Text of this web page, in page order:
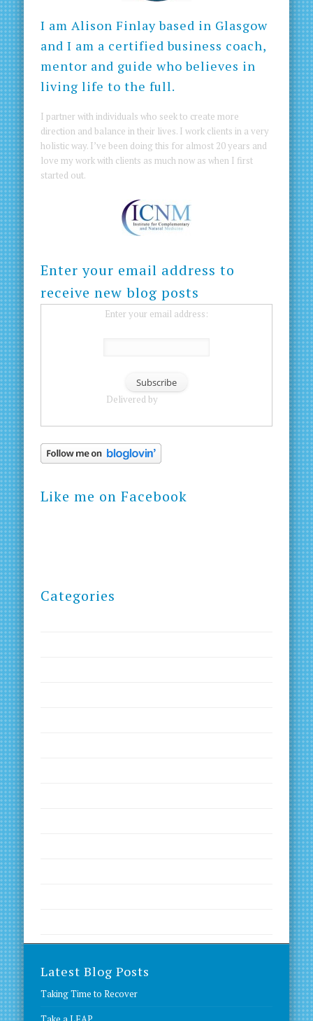
I am Alison Finlay based in Glasgow
and I am a certified business coach,
mentor and guide who believes in
living life to the full.
I partner with individuals who seek to create more
direction and balance in their lives. I work clients in a very
holistic way. I’ve been doing this for almost 20 years and
love my work with clients as much now as when I first
started out.
Enter your email address to
receive new blog posts
Enter your email address:
Delivered by
Like me on Facebook
Categories
Latest Blog Posts
Taking Time to Recover